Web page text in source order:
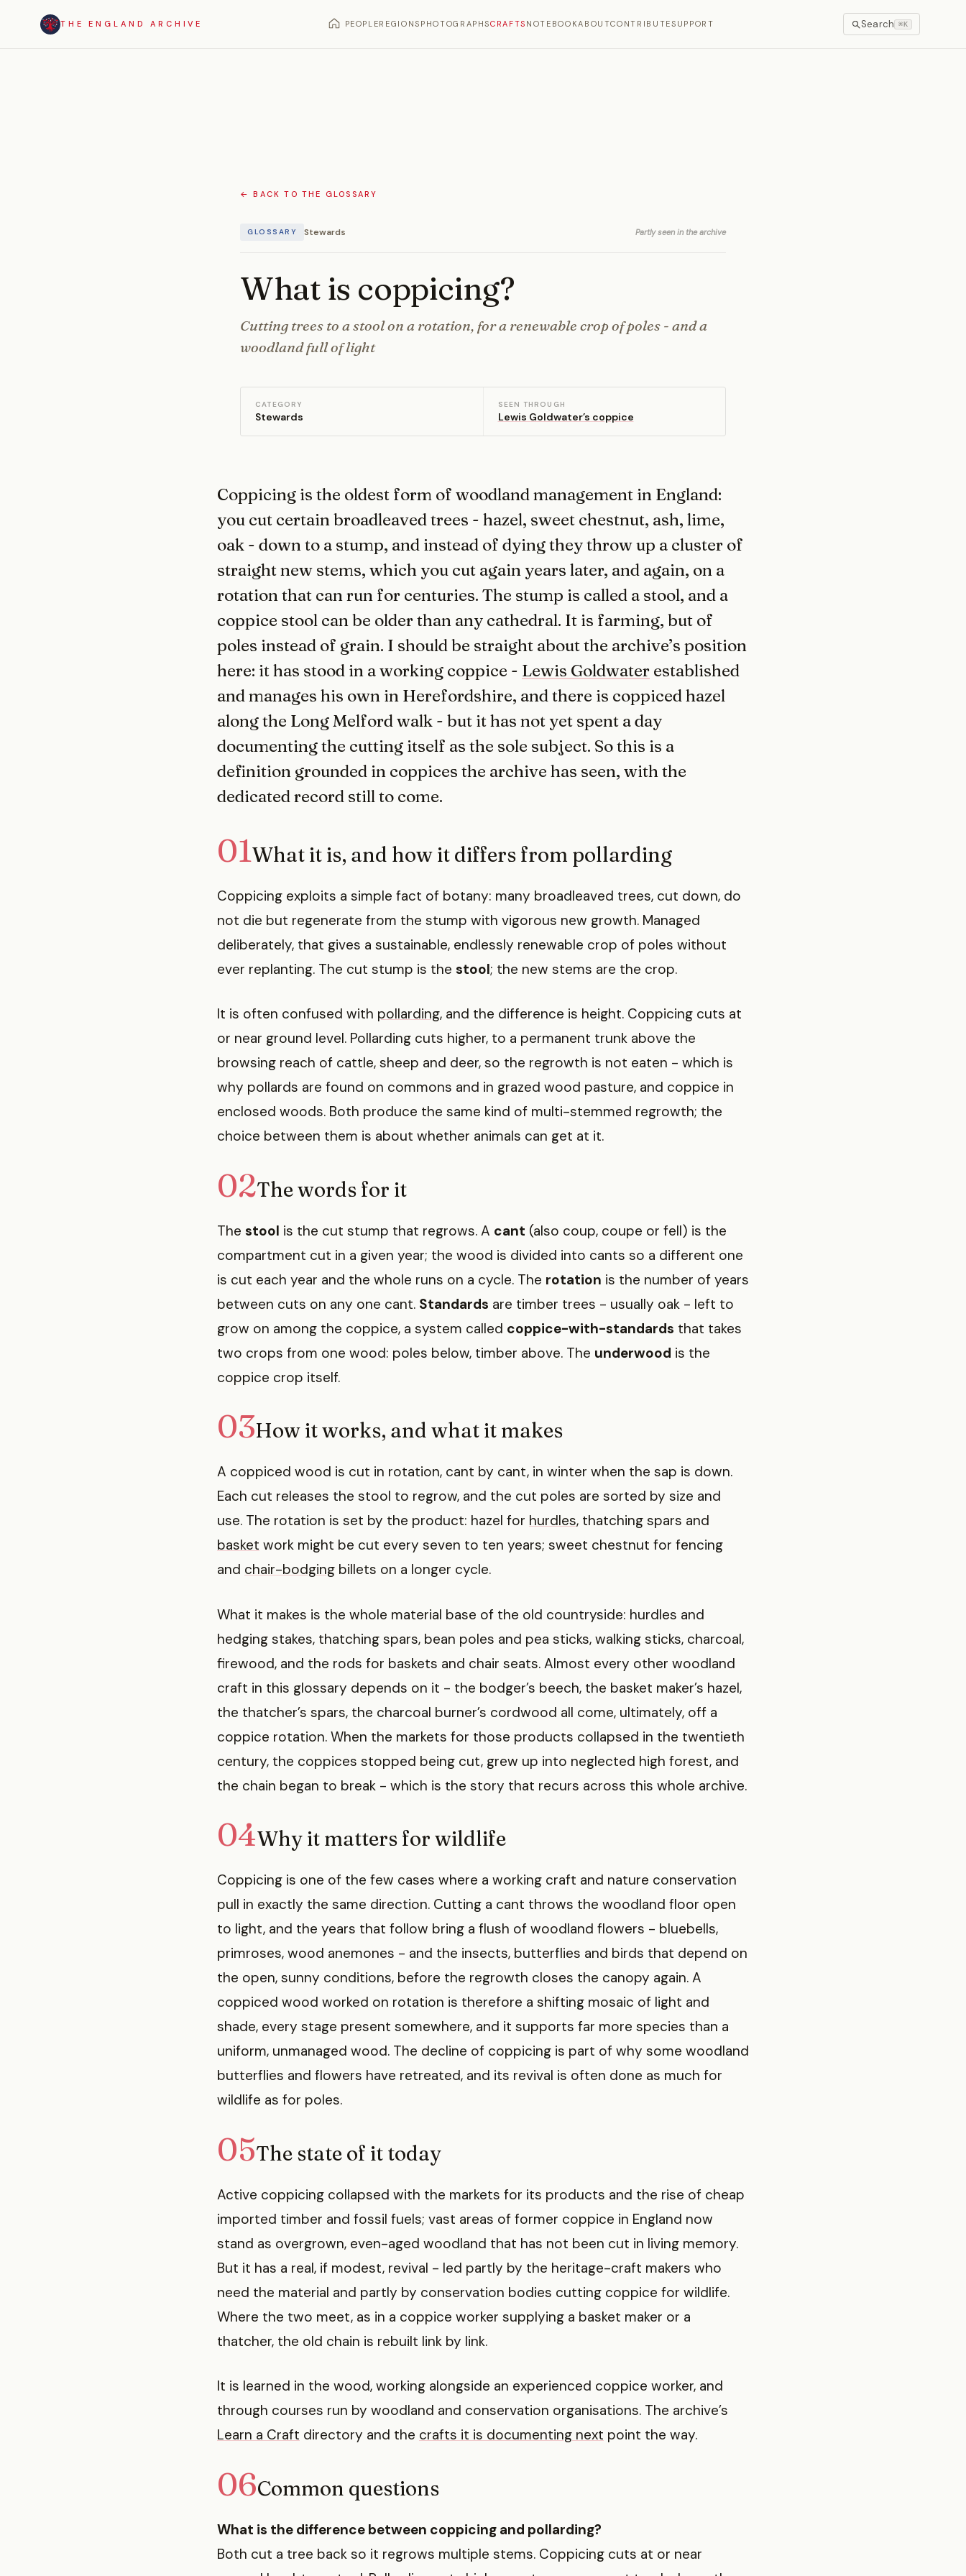
THE ENGLAND ARCHIVE PEOPLEREGIONS PHOTOGRAPHSCRAFTS NOTEBOOKABOUTCONTRIBUTESUPPORT Search ⌘K
← BACK TO THE GLOSSARY
GLOSSARY Stewards Partly seen in the archive
What is coppicing?
Cutting trees to a stool on a rotation, for a renewable crop of poles - and a
woodland full of light
CATEGORY
Stewards
SEEN THROUGH
Lewis Goldwater’s coppice
Coppicing is the oldest form of woodland management in England:
you cut certain broadleaved trees - hazel, sweet chestnut, ash, lime,
oak - down to a stump, and instead of dying they throw up a cluster of
straight new stems, which you cut again years later, and again, on a
rotation that can run for centuries. The stump is called a stool, and a
coppice stool can be older than any cathedral. It is farming, but of
poles instead of grain. I should be straight about the archive’s position
here: it has stood in a working coppice - Lewis Goldwater established
and manages his own in Herefordshire, and there is coppiced hazel
along the Long Melford walk - but it has not yet spent a day
documenting the cutting itself as the sole subject. So this is a
definition grounded in coppices the archive has seen, with the
dedicated record still to come.
01What it is, and how it differs from pollarding
Coppicing exploits a simple fact of botany: many broadleaved trees, cut down, do
not die but regenerate from the stump with vigorous new growth. Managed
deliberately, that gives a sustainable, endlessly renewable crop of poles without
ever replanting. The cut stump is the stool; the new stems are the crop.
It is often confused with pollarding, and the difference is height. Coppicing cuts at
or near ground level. Pollarding cuts higher, to a permanent trunk above the
browsing reach of cattle, sheep and deer, so the regrowth is not eaten - which is
why pollards are found on commons and in grazed wood pasture, and coppice in
enclosed woods. Both produce the same kind of multi-stemmed regrowth; the
choice between them is about whether animals can get at it.
02The words for it
The stool is the cut stump that regrows. A cant (also coup, coupe or fell) is the
compartment cut in a given year; the wood is divided into cants so a different one
is cut each year and the whole runs on a cycle. The rotation is the number of years
between cuts on any one cant. Standards are timber trees - usually oak - left to
grow on among the coppice, a system called coppice-with-standards that takes
two crops from one wood: poles below, timber above. The underwood is the
coppice crop itself.
03How it works, and what it makes
A coppiced wood is cut in rotation, cant by cant, in winter when the sap is down.
Each cut releases the stool to regrow, and the cut poles are sorted by size and
use. The rotation is set by the product: hazel for hurdles, thatching spars and
basket work might be cut every seven to ten years; sweet chestnut for fencing
and chair-bodging billets on a longer cycle.
What it makes is the whole material base of the old countryside: hurdles and
hedging stakes, thatching spars, bean poles and pea sticks, walking sticks, charcoal,
firewood, and the rods for baskets and chair seats. Almost every other woodland
craft in this glossary depends on it - the bodger’s beech, the basket maker’s hazel,
the thatcher’s spars, the charcoal burner’s cordwood all come, ultimately, off a
coppice rotation. When the markets for those products collapsed in the twentieth
century, the coppices stopped being cut, grew up into neglected high forest, and
the chain began to break - which is the story that recurs across this whole archive.
04Why it matters for wildlife
Coppicing is one of the few cases where a working craft and nature conservation
pull in exactly the same direction. Cutting a cant throws the woodland floor open
to light, and the years that follow bring a flush of woodland flowers - bluebells,
primroses, wood anemones - and the insects, butterflies and birds that depend on
the open, sunny conditions, before the regrowth closes the canopy again. A
coppiced wood worked on rotation is therefore a shifting mosaic of light and
shade, every stage present somewhere, and it supports far more species than a
uniform, unmanaged wood. The decline of coppicing is part of why some woodland
butterflies and flowers have retreated, and its revival is often done as much for
wildlife as for poles.
05The state of it today
Active coppicing collapsed with the markets for its products and the rise of cheap
imported timber and fossil fuels; vast areas of former coppice in England now
stand as overgrown, even-aged woodland that has not been cut in living memory.
But it has a real, if modest, revival - led partly by the heritage-craft makers who
need the material and partly by conservation bodies cutting coppice for wildlife.
Where the two meet, as in a coppice worker supplying a basket maker or a
thatcher, the old chain is rebuilt link by link.
It is learned in the wood, working alongside an experienced coppice worker, and
through courses run by woodland and conservation organisations. The archive’s
Learn a Craft directory and the crafts it is documenting next point the way.
06Common questions
What is the difference between coppicing and pollarding?
Both cut a tree back so it regrows multiple stems. Coppicing cuts at or near